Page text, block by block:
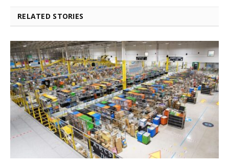
RELATED STORIES